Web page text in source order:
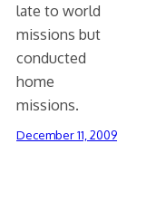
late to world
missions but
conducted
home
missions.
December 11, 2009